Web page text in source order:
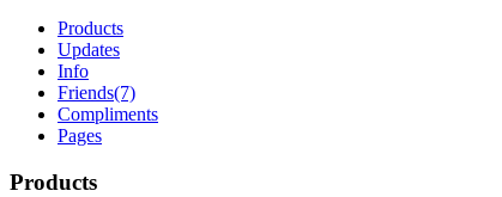
Products
Updates
Info
Friends(7)
Compliments
Pages
Products